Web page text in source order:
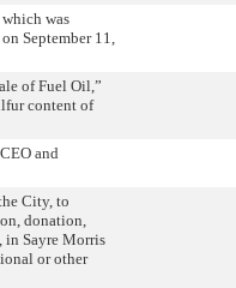
was
September 11,
of Fuel Oil,”
content of
and
City, to
donation,
in Sayre Morris
or other